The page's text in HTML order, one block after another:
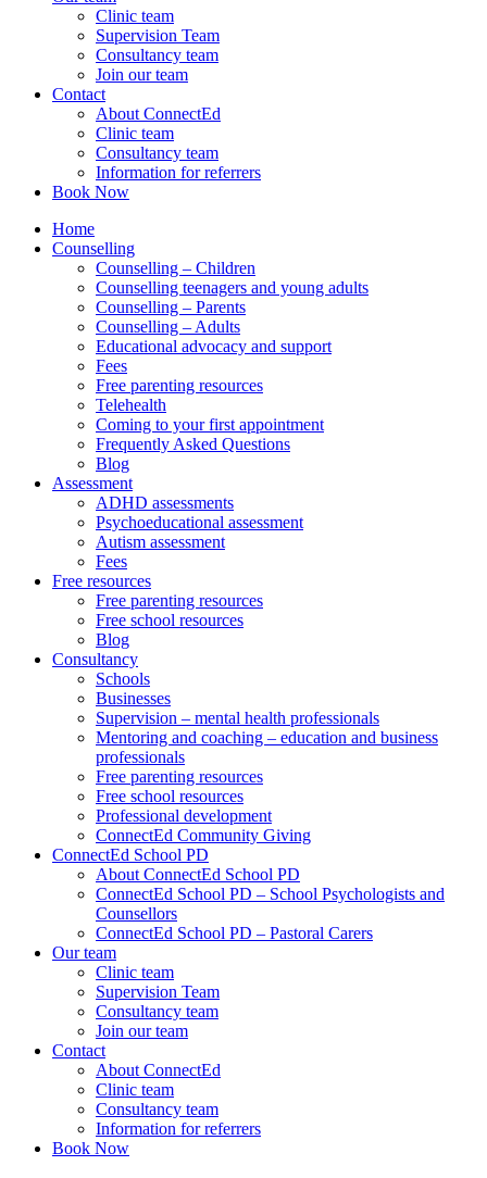
Clinic team
Supervision Team
Consultancy team
Join our team
Contact
About ConnectEd
Clinic team
Consultancy team
Information for referrers
Book Now
Home
Counselling
Counselling – Children
Counselling teenagers and young adults
Counselling – Parents
Counselling – Adults
Educational advocacy and support
Fees
Free parenting resources
Telehealth
Coming to your first appointment
Frequently Asked Questions
Blog
Assessment
ADHD assessments
Psychoeducational assessment
Autism assessment
Fees
Free resources
Free parenting resources
Free school resources
Blog
Consultancy
Schools
Businesses
Supervision – mental health professionals
Mentoring and coaching – education and business
professionals
Free parenting resources
Free school resources
Professional development
ConnectEd Community Giving
ConnectEd School PD
About ConnectEd School PD
ConnectEd School PD – School Psychologists and
Counsellors
ConnectEd School PD – Pastoral Carers
Our team
Clinic team
Supervision Team
Consultancy team
Join our team
Contact
About ConnectEd
Clinic team
Consultancy team
Information for referrers
Book Now